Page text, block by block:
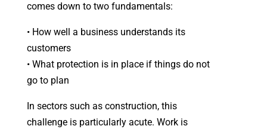
comes down to two fundamentals:
• How well a business understands its
customers
• What protection is in place if things do not
go to plan
In sectors such as construction, this
challenge is particularly acute. Work is